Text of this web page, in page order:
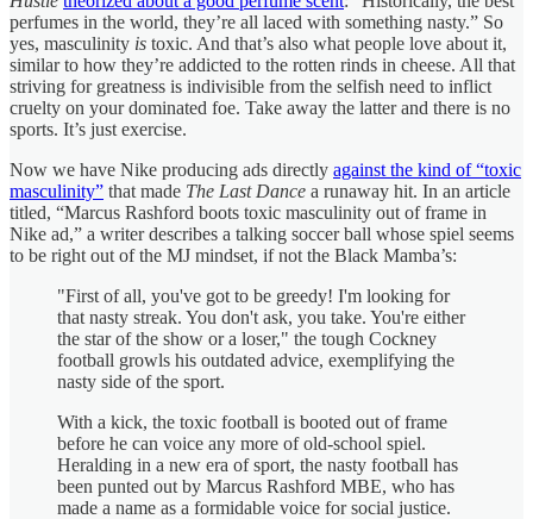
perfumes in the world, they’re all laced with something nasty.” So
yes, masculinity is toxic. And that’s also what people love about it,
similar to how they’re addicted to the rotten rinds in cheese. All that
striving for greatness is indivisible from the selfish need to inflict
cruelty on your dominated foe. Take away the latter and there is no
sports. It’s just exercise.
Now we have Nike producing ads directly against the kind of “toxic
masculinity” that made The Last Dance a runaway hit. In an article
titled, “Marcus Rashford boots toxic masculinity out of frame in
Nike ad,” a writer describes a talking soccer ball whose spiel seems
to be right out of the MJ mindset, if not the Black Mamba’s:
"First of all, you've got to be greedy! I'm looking for
that nasty streak. You don't ask, you take. You're either
the star of the show or a loser," the tough Cockney
football growls his outdated advice, exemplifying the
nasty side of the sport.
With a kick, the toxic football is booted out of frame
before he can voice any more of old-school spiel.
Heralding in a new era of sport, the nasty football has
been punted out by Marcus Rashford MBE, who has
made a name as a formidable voice for social justice.